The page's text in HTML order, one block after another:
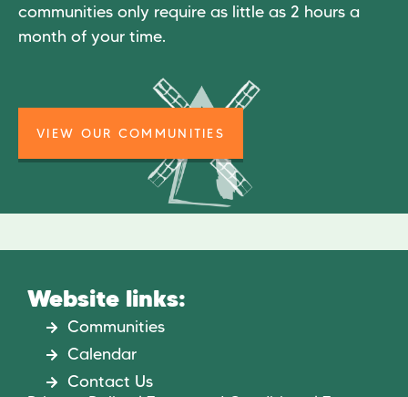
communities only require as little as 2 hours a
month of your time.
VIEW OUR COMMUNITIES
Website links:
Communities
Calendar
Contact Us